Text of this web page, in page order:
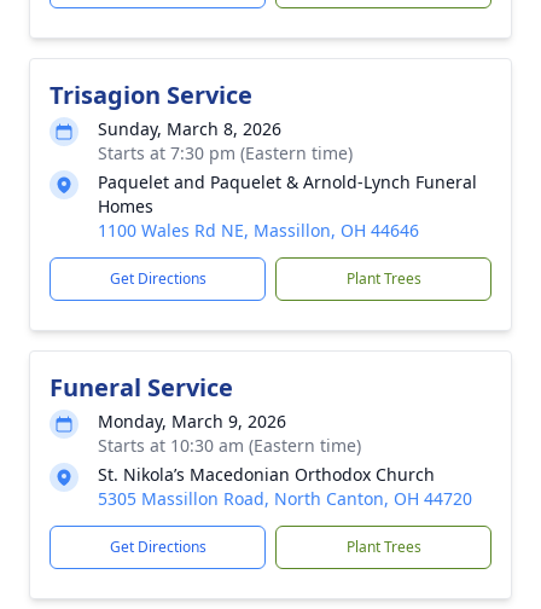
Trisagion Service
Sunday, March 8, 2026
Starts at 7:30 pm (Eastern time)
Paquelet and Paquelet & Arnold-Lynch Funeral
Homes
1100 Wales Rd NE, Massillon, OH 44646
Get Directions Plant Trees
Funeral Service
Monday, March 9, 2026
Starts at 10:30 am (Eastern time)
St. Nikola’s Macedonian Orthodox Church
5305 Massillon Road, North Canton, OH 44720
Get Directions Plant Trees